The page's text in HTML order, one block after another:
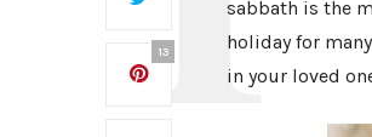
13
sabbath is the
holiday for
in your loved